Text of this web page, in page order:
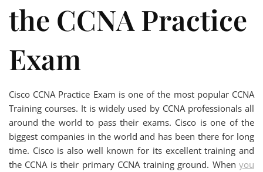
the CCNA Practice
Exam
Cisco CCNA Practice Exam is one of the most popular CCNA
Training courses. It is widely used by CCNA professionals all
around the world to pass their exams. Cisco is one of the
biggest companies in the world and has been there for long
time. Cisco is also well known for its excellent training and
the CCNA is their primary CCNA training ground. When you